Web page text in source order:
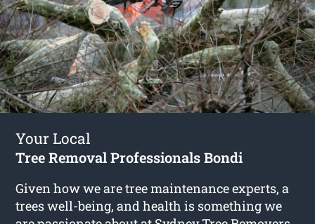
Your Local
Tree Removal Professionals Bondi
Given how we are tree maintenance experts, a
trees well-being, and health is something we